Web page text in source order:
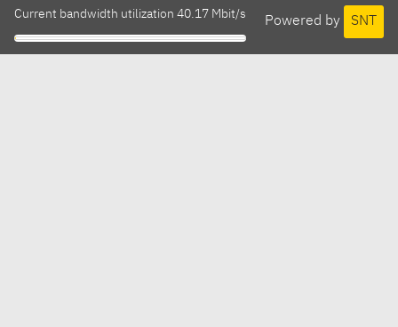
Powered by SNT
Current bandwidth utilization 40.17 Mbit/s